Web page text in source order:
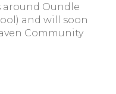
around Oundle
and will soon
Community